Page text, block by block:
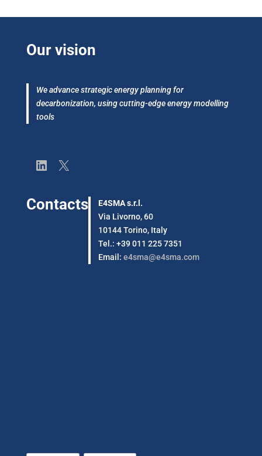
Our vision
We advance strategic energy planning for
decarbonization, using cutting-edge energy modelling
tools
LinkedIn
X
Contacts
E4SMA s.r.l.
Via Livorno, 60
10144 Torino, Italy
Tel.: +39 011 225 7351
Email:e4sma@e4sma.com